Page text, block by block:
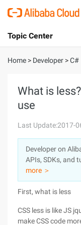
International -
Console
Sign Up
Topic Center
About
Solutions
Pricing
Marketplace
Partners
Home > Developer >C#
What is
use
Last Update:2017-
Developer on
APIs, SDKs, and
more ＞
First, what is less
CSS less is like JS
make CSS code